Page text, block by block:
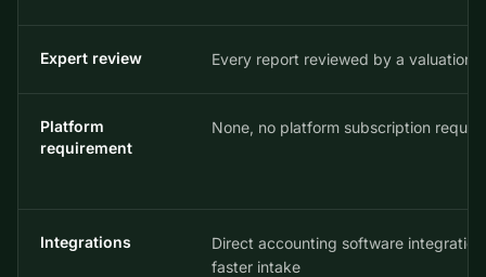
Expert review Every report reviewed by a valuation
Platform
requirement
None, no platform subscription
Integrations
Direct accounting software
faster intake